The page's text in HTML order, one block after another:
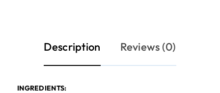
Description Reviews (0)
INGREDIENTS: